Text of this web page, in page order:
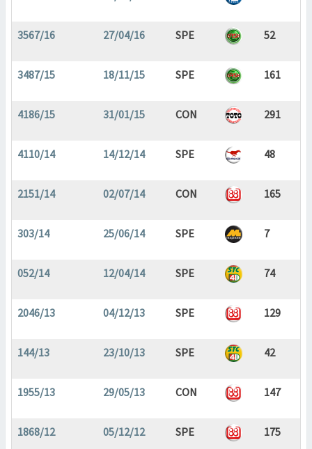
3567/16 27/04/16 SPE 52
3487/15 18/11/15 SPE 161
4186/15 31/01/15 CON 291
4110/14 14/12/14 SPE 48
2151/14 02/07/14 CON 165
303/14 25/06/14 SPE 7
052/14 12/04/14 SPE 74
2046/13 04/12/13 SPE 129
144/13 23/10/13 SPE 42
1955/13 29/05/13 CON 147
1868/12 05/12/12 SPE 175